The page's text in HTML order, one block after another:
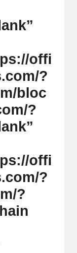
offi
?
bloc
?
offi
?
?